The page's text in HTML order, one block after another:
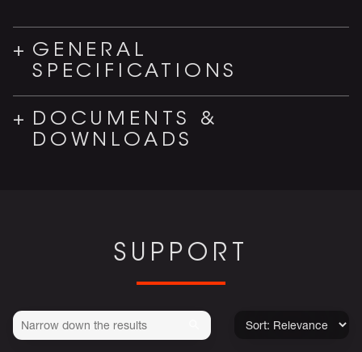
GENERAL
SPECIFICATIONS
DOCUMENTS &
DOWNLOADS
SUPPORT